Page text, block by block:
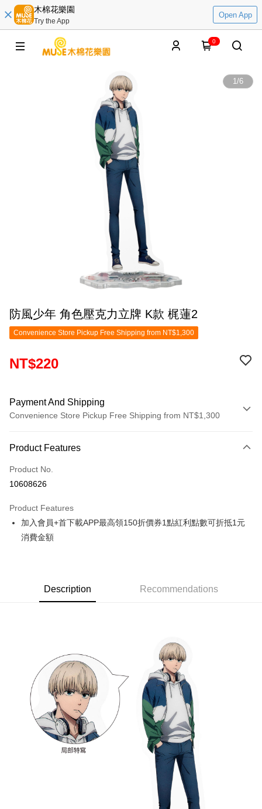
木棉花樂園
Try the App
Open App
0
1/6
防風少年 角色壓克力立牌 K款 梶蓮2
Convenience Store Pickup Free Shipping from NT$1,300
NT$220
Payment And Shipping
Convenience Store Pickup Free Shipping from NT$1,300
Credit Card (Full Payment)
Convenience Store Pickup and Pay
Apple Pay
Easy Wallet
Cash on Delivery
NT$65/order | Free shipping on orders of NT$1,300 or more
付款後全家取貨
NT$65/order | Free shipping on orders of NT$1,300 or more
(不開放使用，請勿選取）
NT$9,999/order
NT$65/order | Free shipping on orders of NT$1,300 or more
Product Features
Product No.
10608626
Product Features
加入會員+首下載APP最高領150折價券1點紅利點數可折抵1元
消費金額
Description Recommendations